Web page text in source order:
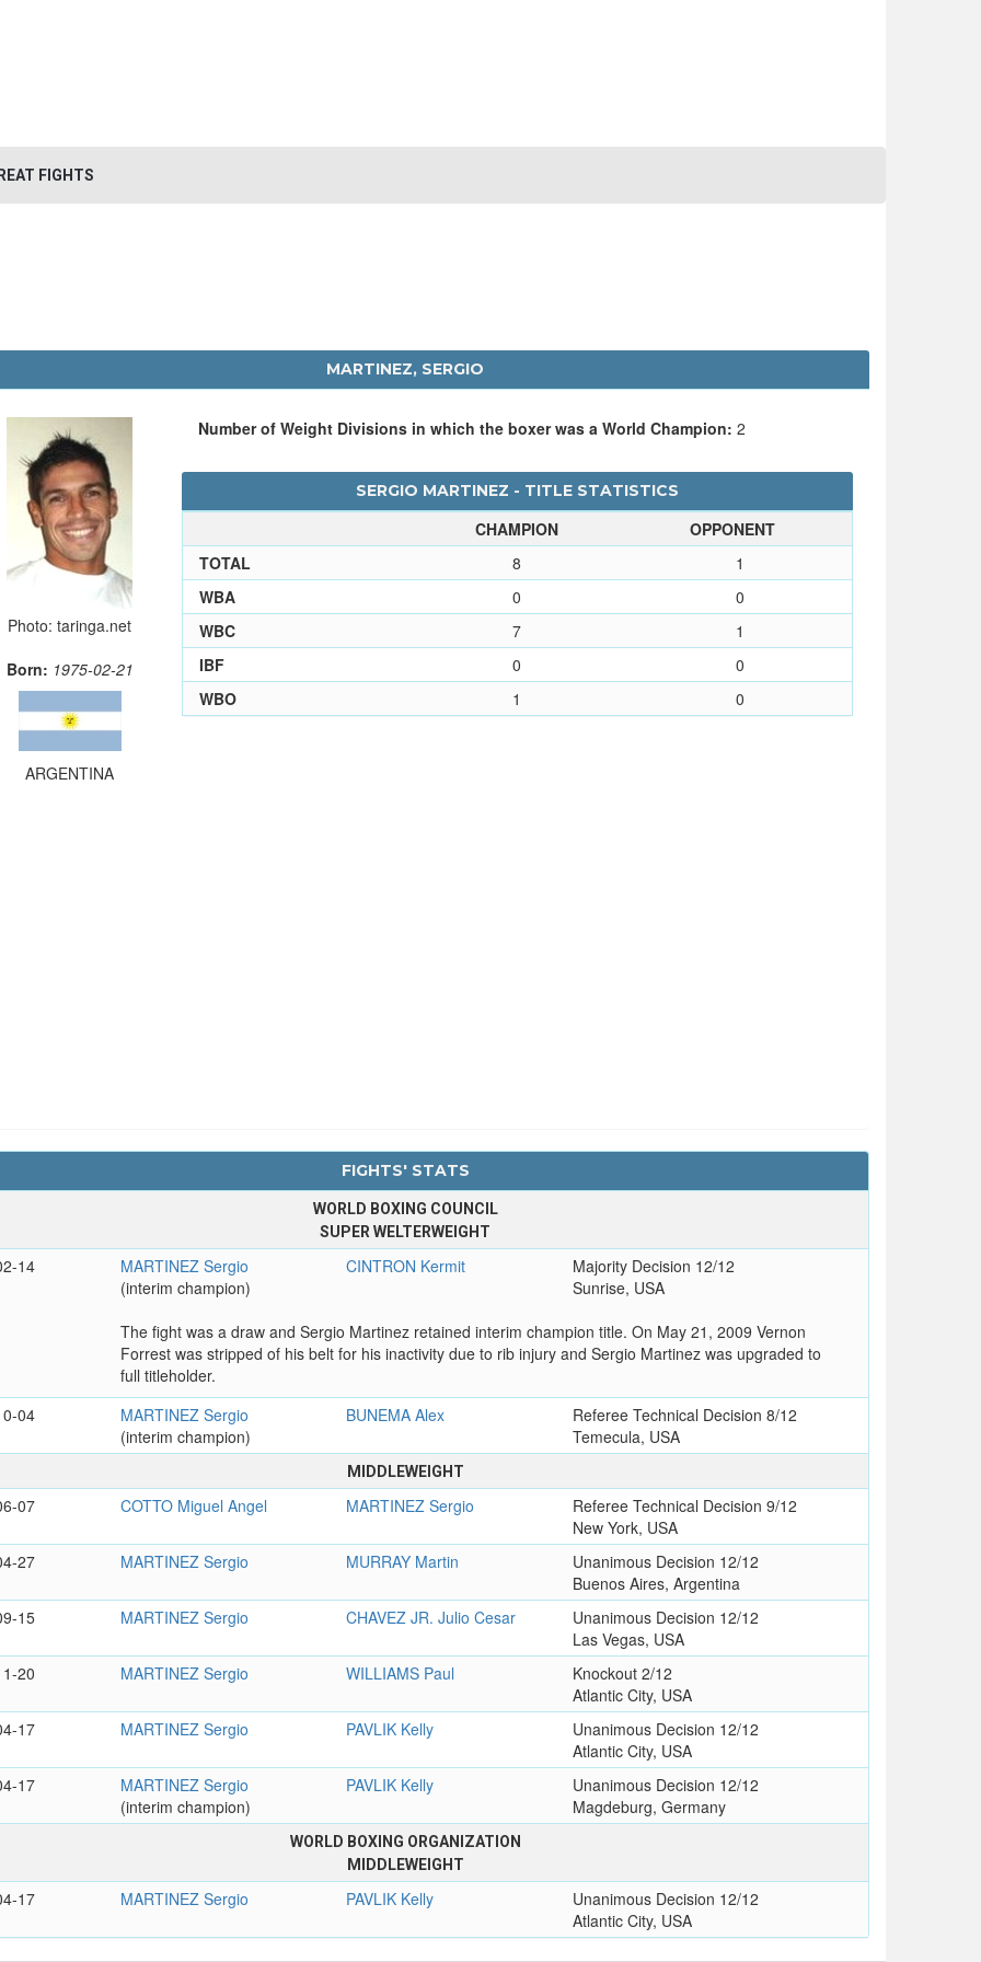
FIGHTS
MARTINEZ, SERGIO
Photo: taringa.net
Born: 1975-02-21
ARGENTINA
Number of Weight Divisions in which the boxer was a World Champion: 2
SERGIO MARTINEZ - TITLE STATISTICS
CHAMPION
OPPONENT
TOTAL
8
1
WBA
0
0
WBC
7
1
IBF
0
0
WBO
1 0
FIGHTS' STATS
WORLD BOXING COUNCIL
SUPER WELTERWEIGHT
14
MARTINEZ Sergio
(interim champion)
CINTRON Kermit
Majority Decision 12/12
Sunrise, USA
The fight was a draw and Sergio Martinez retained interim champion title. On May 21, 2009 Vernon
Forrest was stripped of his belt for his inactivity due to rib injury and Sergio Martinez was upgraded to
full titleholder.
04
MARTINEZ Sergio
(interim champion)
BUNEMA Alex
Referee Technical Decision 8/12
Temecula, USA
MIDDLEWEIGHT
07 COTTO Miguel Angel MARTINEZ Sergio
Referee Technical Decision 9/12
New York, USA
27
MARTINEZ Sergio MURRAY Martin
Unanimous Decision 12/12
Buenos Aires, Argentina
15
MARTINEZ Sergio CHAVEZ JR. Julio Cesar
Unanimous Decision 12/12
Las Vegas, USA
20
MARTINEZ Sergio WILLIAMS Paul
Knockout 2/12
Atlantic City, USA
17
MARTINEZ Sergio PAVLIK Kelly
Unanimous Decision 12/12
Atlantic City, USA
17
MARTINEZ Sergio
(interim champion)
PAVLIK Kelly
Unanimous Decision 12/12
Magdeburg, Germany
WORLD BOXING ORGANIZATION
MIDDLEWEIGHT
17 MARTINEZ Sergio PAVLIK Kelly
Unanimous Decision 12/12
Atlantic City, USA